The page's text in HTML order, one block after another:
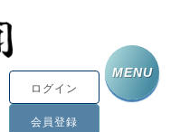
ログイン
会員登録
MENU